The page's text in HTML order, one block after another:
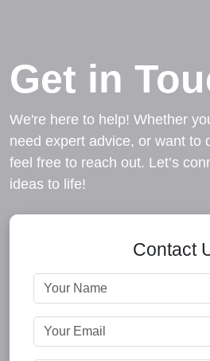
Get in
We're here to help! Whether
need expert advice, or want to
feel free to reach out. Let’s
ideas to life!
Contact